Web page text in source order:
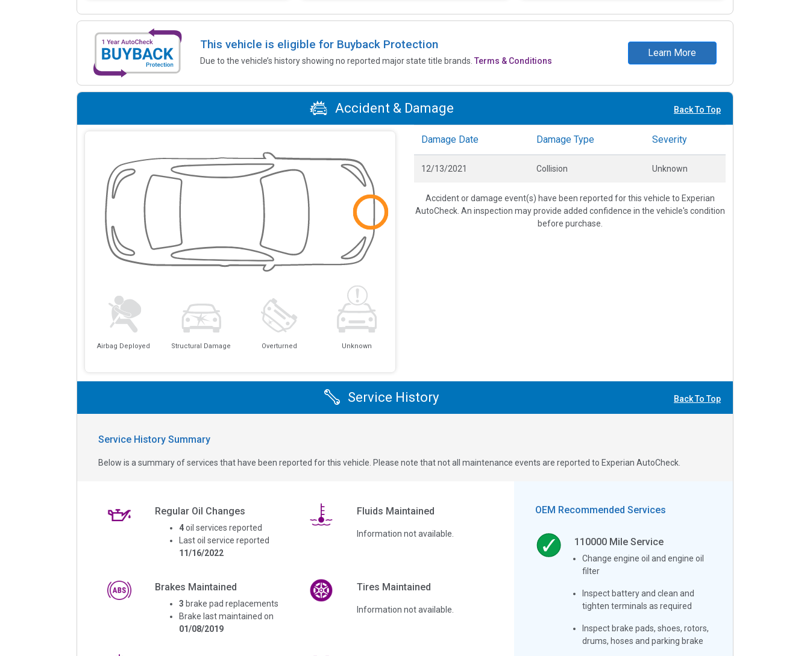
This vehicle is eligible for Buyback Protection
Due to the vehicle’s history showing no reported major state title brands.Terms & Conditions
Learn More
Accident & Damage Back To Top
Airbag Deployed Structural Damage Overturned Unknown
Damage Date Damage Type Severity
12/13/2021 Collision Unknown
Accident or damage event(s) have been reported for this vehicle to Experian
AutoCheck. An inspection may provide added confidence in the vehicle's condition
before purchase.
Service History Back To Top
Service History Summary
Below is a summary of services that have been reported for this vehicle. Please note that not all maintenance events are reported to Experian AutoCheck.
Regular Oil Changes
4 oil services reported
Last oil service reported
11/16/2022
Fluids Maintained
Information not available.
Brakes Maintained
3 brake pad replacements
Brake last maintained on
01/08/2019
Tires Maintained
Information not available.
OEM Recommended Services
110000 Mile Service
Change engine oil and engine oil
filter
Inspect battery and clean and
tighten terminals as required
Inspect brake pads, shoes, rotors,
drums, hoses and parking brake